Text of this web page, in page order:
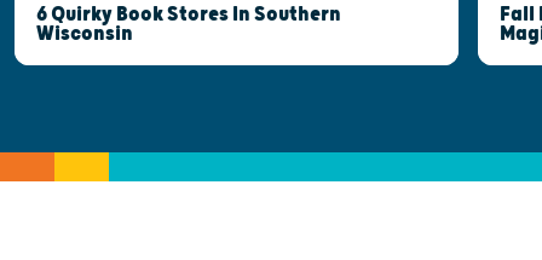
6 Quirky Book Stores In Southern
Wisconsin
Fall